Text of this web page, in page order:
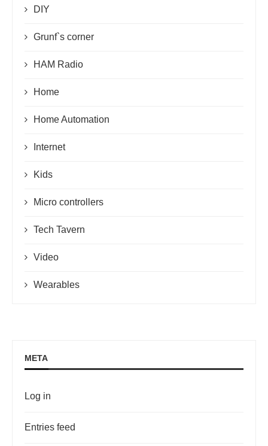
DIY
Grunf`s corner
HAM Radio
Home
Home Automation
Internet
Kids
Micro controllers
Tech Tavern
Video
Wearables
META
Log in
Entries feed